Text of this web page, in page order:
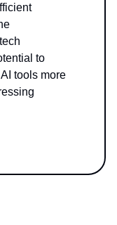
to
tools more